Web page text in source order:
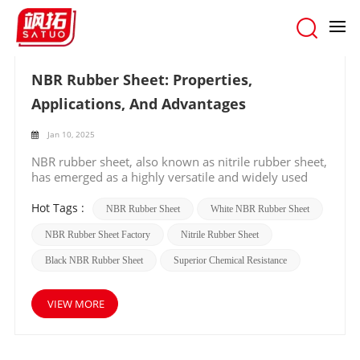
NBR Rubber Sheet: Properties,
Applications, And Advantages
Jan 10, 2025
NBR rubber sheet, also known as nitrile rubber sheet,
has emerged as a highly versatile and widely used
explore the unique properties, diverse applications,
Properties of NBR Rubber Sheet NBR rubber is
renowned for its excellent resistance to oils, fuels,
and many chemicals. This property makes it an ideal
substances is common. It also exhibits good abrasion
resistance, ensuring durability and a longer lifespan
Hot Tags : NBR Rubber Sheet White NBR Rubber Sheet
NBR Rubber Sheet Factory Nitrile Rubber Sheet
Black NBR Rubber Sheet Superior Chemical Resistance
VIEW MORE